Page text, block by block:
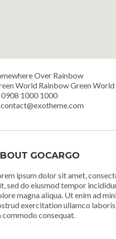
Over Rainbow
World Rainbow Green World
0908 1000 1000
contact@exotheme.com
GOCARGO
ipsum dolor sit amet,
sed do eiusmod tempor
magna aliqua. Ut enim ad
exercitation ullamco
commodo consequat.